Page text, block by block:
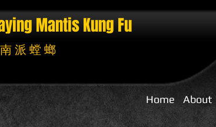
MantisKung Fu
派 螳 螂
Home About